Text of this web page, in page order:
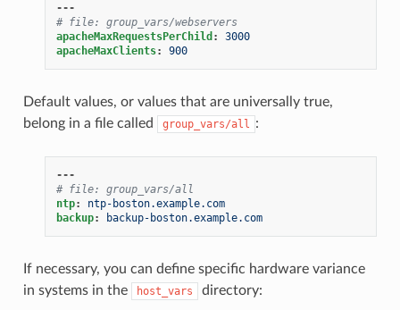
---
# file: group_vars/webservers
apacheMaxRequestsPerChild :
3000
apacheMaxClients: 900
Default values, or values that are universally true,
belong in a file called
group_vars/all :
---
# file: group_vars/all
ntp:
ntp-boston.example.com
backup: backup-boston.example.com
If necessary, you can define specific hardware variance
in systems in the
host_vars directory: